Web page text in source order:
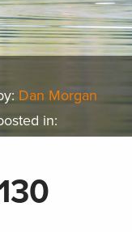
Dan Morgan
in: